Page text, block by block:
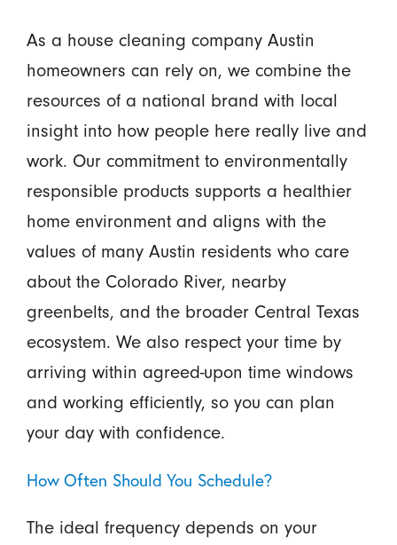
As a house cleaning company Austin
homeowners can rely on, we combine the
resources of a national brand with local
insight into how people here really live and
work. Our commitment to environmentally
responsible products supports a healthier
home environment and aligns with the
values of many Austin residents who care
about the Colorado River, nearby
greenbelts, and the broader Central Texas
ecosystem. We also respect your time by
arriving within agreed-upon time windows
and working efficiently, so you can plan
your day with confidence.
How Often Should You Schedule?
The ideal frequency depends on your